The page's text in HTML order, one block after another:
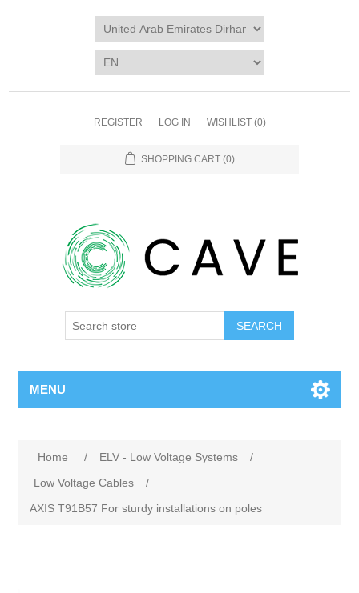
REGISTER LOG IN WISHLIST (0)
SHOPPING CART (0)
SEARCH
MENU
Home / ELV - Low Voltage Systems
/
Low Voltage Cables
/
AXIS T91B57 For sturdy installations on poles